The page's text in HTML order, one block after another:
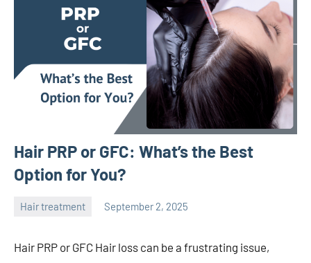
Hair PRP or GFC: What’s the Best
Option for You?
Hair treatment September 2, 2025
Hair PRP or GFC Hair loss can be a frustrating issue,